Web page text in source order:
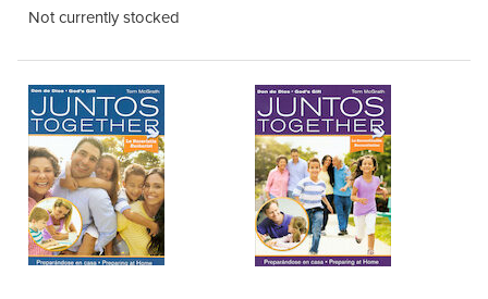
Not currently stocked